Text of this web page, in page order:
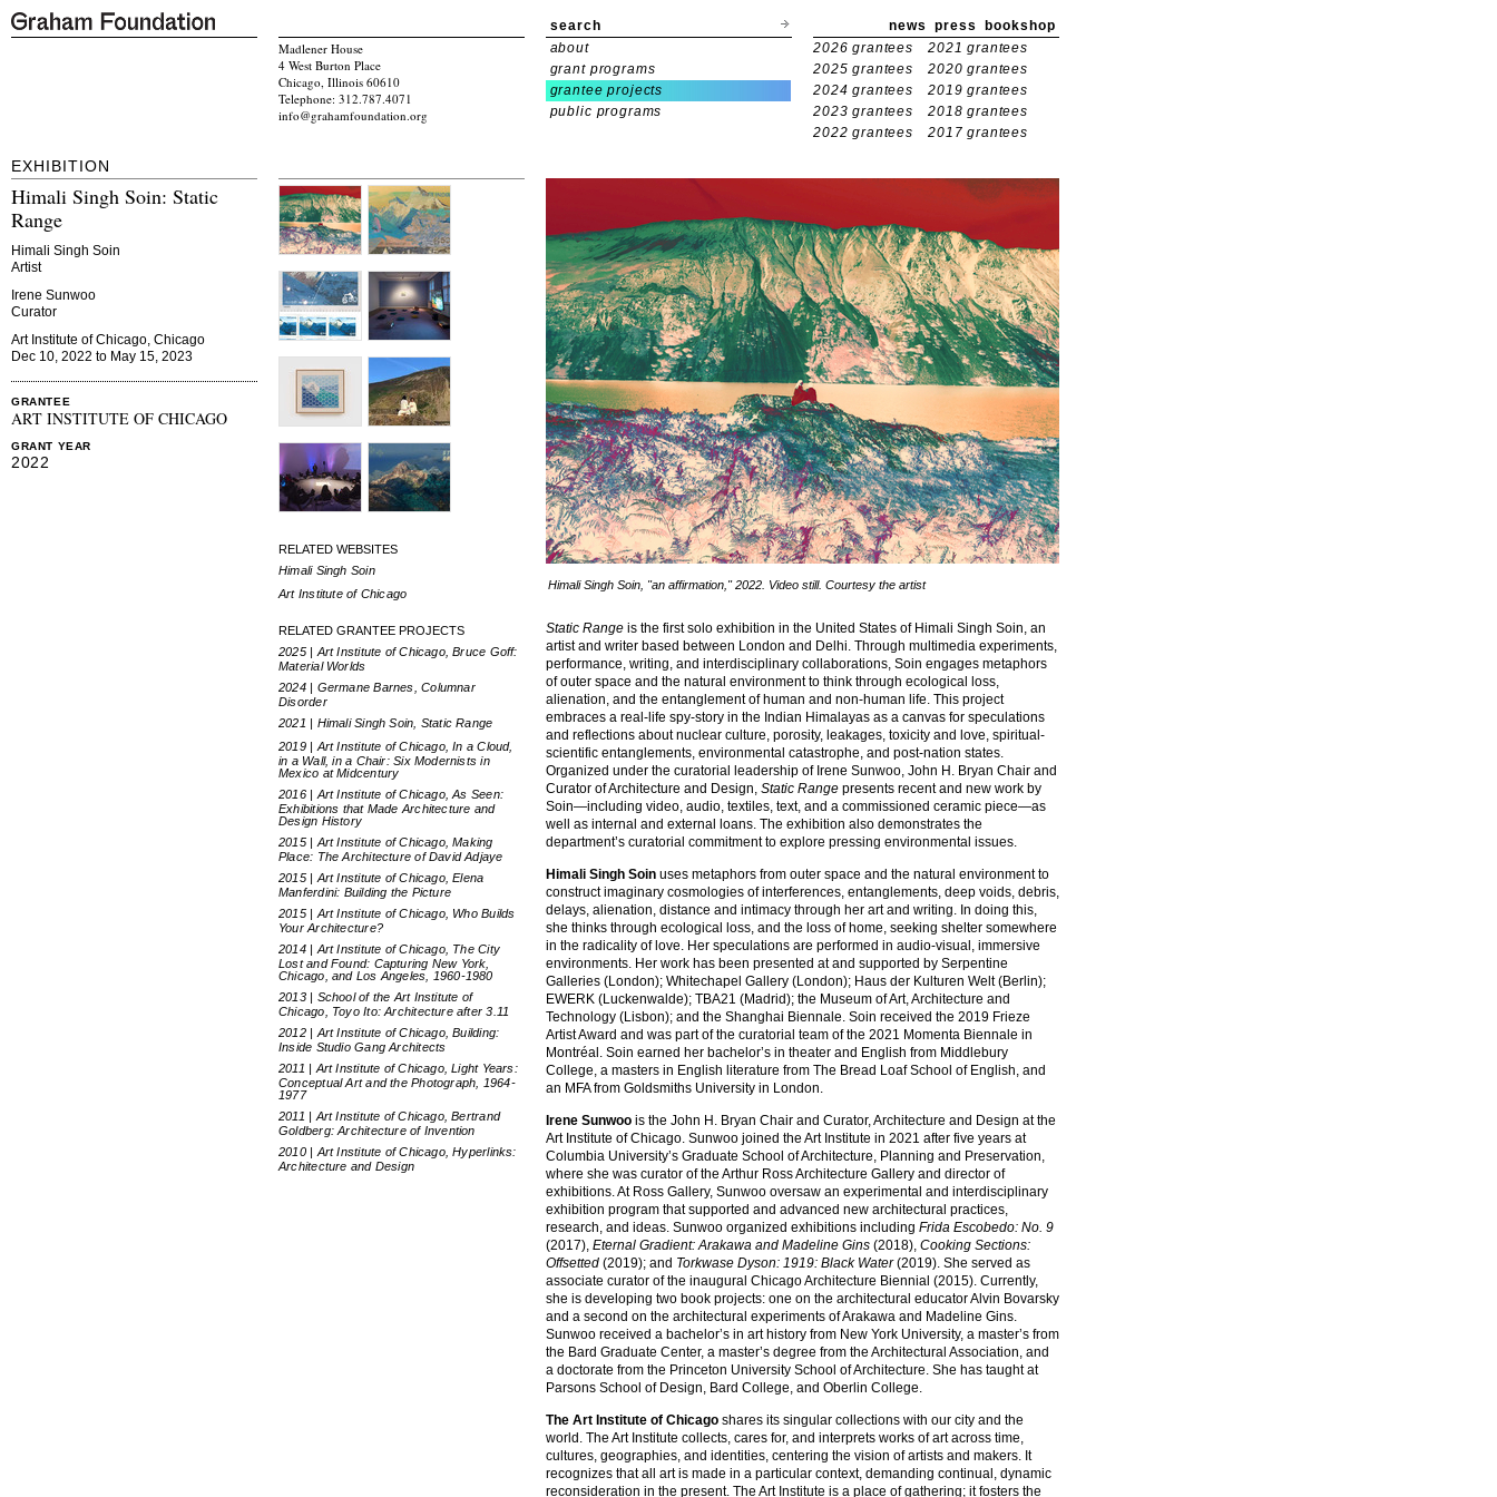
search news press bookshop
Madlener House
4 West Burton Place
Chicago, Illinois 60610
Telephone: 312.787.4071
info@grahamfoundation.org
about
grant programs
grantee projects
public programs
2026 grantees
2021 grantees
2025 grantees
2020 grantees
2024 grantees
2019 grantees
2023 grantees
2018 grantees
2022 grantees
2017 grantees
EXHIBITION
Himali Singh Soin: Static
Range
Himali Singh Soin
Artist
Irene Sunwoo
Curator
Art Institute of Chicago, Chicago
Dec 10, 2022 to May 15, 2023
GRANTEE
ART INSTITUTE OF CHICAGO
GRANT YEAR
2022
RELATED WEBSITES
Himali Singh Soin
Art Institute of Chicago
RELATED GRANTEE PROJECTS
2025 | Art Institute of Chicago, Bruce Goff:
Material Worlds
2024 | Germane Barnes, Columnar
Disorder
2021 | Himali Singh Soin, Static Range
2019 | Art Institute of Chicago, In a Cloud,
in a Wall, in a Chair: Six Modernists in
Mexico at Midcentury
2016 | Art Institute of Chicago, As Seen:
Exhibitions that Made Architecture and
Design History
2015 | Art Institute of Chicago, Making
Place: The Architecture of David Adjaye
2015 | Art Institute of Chicago, Elena
Manferdini: Building the Picture
2015 | Art Institute of Chicago, Who Builds
Your Architecture?
2014 | Art Institute of Chicago, The City
Lost and Found: Capturing New York,
Chicago, and Los Angeles, 1960-1980
2013 | School of the Art Institute of
Chicago, Toyo Ito: Architecture after 3.11
2012 | Art Institute of Chicago, Building:
Inside Studio Gang Architects
2011 | Art Institute of Chicago, Light Years:
Conceptual Art and the Photograph, 1964-
1977
2011 | Art Institute of Chicago, Bertrand
Goldberg: Architecture of Invention
2010 | Art Institute of Chicago, Hyperlinks:
Architecture and Design
Himali Singh Soin, "an affirmation," 2022. Video still. Courtesy the artist
Static Range is the first solo exhibition in the United States of Himali Singh Soin, an
artist and writer based between London and Delhi. Through multimedia experiments,
performance, writing, and interdisciplinary collaborations, Soin engages metaphors
of outer space and the natural environment to think through ecological loss,
alienation, and the entanglement of human and non-human life. This project
embraces a real-life spy-story in the Indian Himalayas as a canvas for speculations
and reflections about nuclear culture, porosity, leakages, toxicity and love, spiritual-
scientific entanglements, environmental catastrophe, and post-nation states.
Organized under the curatorial leadership of Irene Sunwoo, John H. Bryan Chair and
Curator of Architecture and Design, Static Range presents recent and new work by
Soin—including video, audio, textiles, text, and a commissioned ceramic piece—as
well as internal and external loans. The exhibition also demonstrates the
department’s curatorial commitment to explore pressing environmental issues.
Himali Singh Soin uses metaphors from outer space and the natural environment to
construct imaginary cosmologies of interferences, entanglements, deep voids, debris,
delays, alienation, distance and intimacy through her art and writing. In doing this,
she thinks through ecological loss, and the loss of home, seeking shelter somewhere
in the radicality of love. Her speculations are performed in audio-visual, immersive
environments. Her work has been presented at and supported by Serpentine
Galleries (London); Whitechapel Gallery (London); Haus der Kulturen Welt (Berlin);
EWERK (Luckenwalde); TBA21 (Madrid); the Museum of Art, Architecture and
Technology (Lisbon); and the Shanghai Biennale. Soin received the 2019 Frieze
Artist Award and was part of the curatorial team of the 2021 Momenta Biennale in
Montréal. Soin earned her bachelor’s in theater and English from Middlebury
College, a masters in English literature from The Bread Loaf School of English, and
an MFA from Goldsmiths University in London.
Irene Sunwoo is the John H. Bryan Chair and Curator, Architecture and Design at the
Art Institute of Chicago. Sunwoo joined the Art Institute in 2021 after five years at
Columbia University’s Graduate School of Architecture, Planning and Preservation,
where she was curator of the Arthur Ross Architecture Gallery and director of
exhibitions. At Ross Gallery, Sunwoo oversaw an experimental and interdisciplinary
exhibition program that supported and advanced new architectural practices,
research, and ideas. Sunwoo organized exhibitions including Frida Escobedo: No. 9
(2017), Eternal Gradient: Arakawa and Madeline Gins (2018), Cooking Sections:
Offsetted (2019); and Torkwase Dyson: 1919: Black Water(2019). She served as
associate curator of the inaugural Chicago Architecture Biennial (2015). Currently,
she is developing two book projects: one on the architectural educator Alvin Bovarsky
and a second on the architectural experiments of Arakawa and Madeline Gins.
Sunwoo received a bachelor’s in art history from New York University, a master’s from
the Bard Graduate Center, a master’s degree from the Architectural Association, and
a doctorate from the Princeton University School of Architecture. She has taught at
Parsons School of Design, Bard College, and Oberlin College.
The Art Institute of Chicago shares its singular collections with our city and the
world. The Art Institute collects, cares for, and interprets works of art across time,
cultures, geographies, and identities, centering the vision of artists and makers. It
recognizes that all art is made in a particular context, demanding continual, dynamic
reconsideration in the present. The Art Institute is a place of gathering; it fosters the